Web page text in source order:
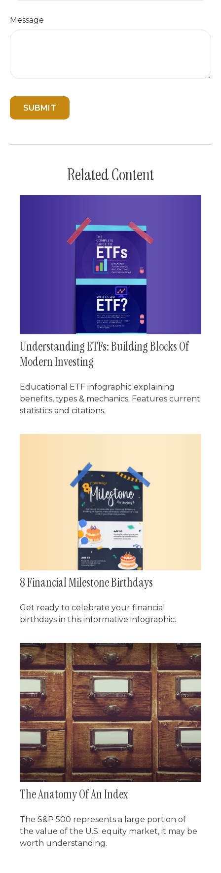
Message
Related Content
Understanding ETFs: Building Blocks Of
Modern Investing
Educational ETF infographic explaining
benefits, types & mechanics. Features current
statistics and citations.
8 Financial Milestone Birthdays
Get ready to celebrate your financial
birthdays in this informative infographic.
The Anatomy Of An Index
The S&P 500 represents a large portion of
the value of the U.S. equity market, it may be
worth understanding.